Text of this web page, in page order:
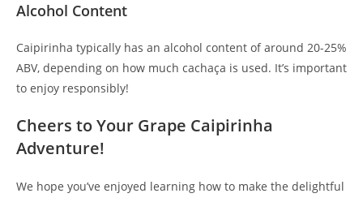
Alcohol Content
Caipirinha typically has an alcohol content of around 20-25%
ABV, depending on how much cachaça is used. It’s important
to enjoy responsibly!
Cheers to Your Grape Caipirinha
Adventure!
We hope you’ve enjoyed learning how to make the delightful